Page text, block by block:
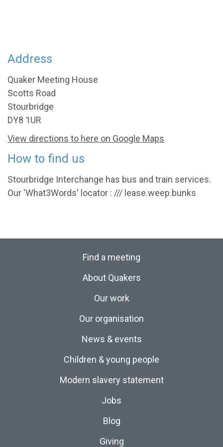
Address
Quaker Meeting House
Scotts Road
Stourbridge
DY8 1UR
View directions to here on Google Maps
How to find us
Stourbridge Interchange has bus and train services.
Our 'What3Words' locator : /// lease.weep.bunks
Find a meeting
About Quakers
Our work
Our organisation
News & events
Children & young people
Modern slavery statement
Jobs
Blog
Giving